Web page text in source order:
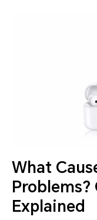
What
Problems?
Explained